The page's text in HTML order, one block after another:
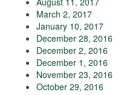
March 2, 2017
January 10, 2017
December 28, 2016
December 2, 2016
December 1, 2016
November 23, 2016
October 29, 2016